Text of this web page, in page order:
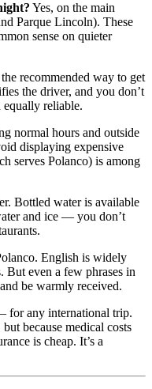
Yes, on the main
Parque Lincoln). These
sense on quieter
the recommended way to get
the driver, and you don’t
equally reliable.
normal hours and outside
displaying expensive
serves Polanco) is among
Bottled water is available
and ice — you don’t
English is widely
But even a few phrases in
be warmly received.
for any international trip.
because medical costs
is cheap. It’s a